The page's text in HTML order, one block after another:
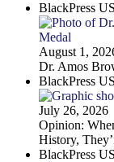
BlackPress
August 1,
Dr. Amos
BlackPress
July 26, 2026
Opinion:
History,
BlackPress